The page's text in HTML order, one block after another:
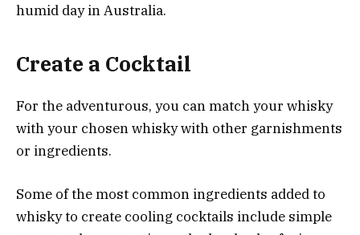
humid day in Australia.
Create a Cocktail
For the adventurous, you can match your whisky
with your chosen whisky with other garnishments
or ingredients.
Some of the most common ingredients added to
whisky to create cooling cocktails include simple